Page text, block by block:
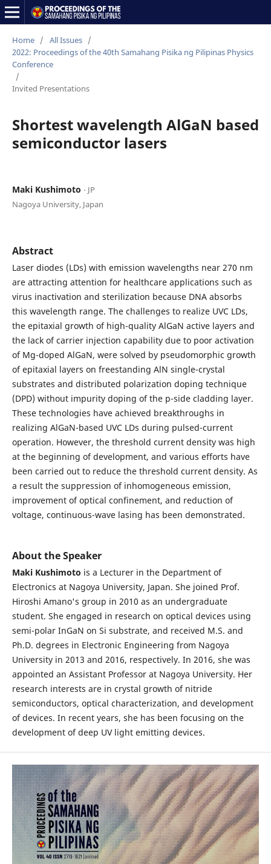
Home / All Issues /
2022: Proceedings of the 40th Samahang Pisika ng Pilipinas Physics
Conference
/
Invited Presentations
Shortest wavelength AlGaN based
semiconductor lasers
Maki Kushimoto ⋅ JP
Nagoya University, Japan
Abstract
Laser diodes (LDs) with emission wavelengths near 270 nm
are attracting attention for healthcare applications such as
virus inactivation and sterilization because DNA absorbs
this wavelength range. The challenges to realize UVC LDs,
the epitaxial growth of high-quality AlGaN active layers and
the lack of carrier injection capability due to poor activation
of Mg-doped AlGaN, were solved by pseudomorphic growth
of epitaxial layers on freestanding AlN single-crystal
substrates and distributed polarization doping technique
(DPD) without impurity doping of the p-side cladding layer.
These technologies have achieved breakthroughs in
realizing AlGaN-based UVC LDs during pulsed-current
operation. However, the threshold current density was high
at the beginning of development, and various efforts have
been carried out to reduce the threshold current density. As
a result the suppression of inhomogeneous emission,
improvement of optical confinement, and reduction of
voltage, continuous-wave lasing has been demonstrated.
About the Speaker
Maki Kushimoto is a Lecturer in the Department of
Electronics at Nagoya University, Japan. She joined Prof.
Hiroshi Amano's group in 2010 as an undergraduate
student. She engaged in research on optical devices using
semi-polar InGaN on Si substrate, and received M.S. and
Ph.D. degrees in Electronic Engineering from Nagoya
University in 2013 and 2016, respectively. In 2016, she was
appointed an Assistant Professor at Nagoya University. Her
research interests are in crystal growth of nitride
semiconductors, optical characterization, and development
of devices. In recent years, she has been focusing on the
development of deep UV light emitting devices.